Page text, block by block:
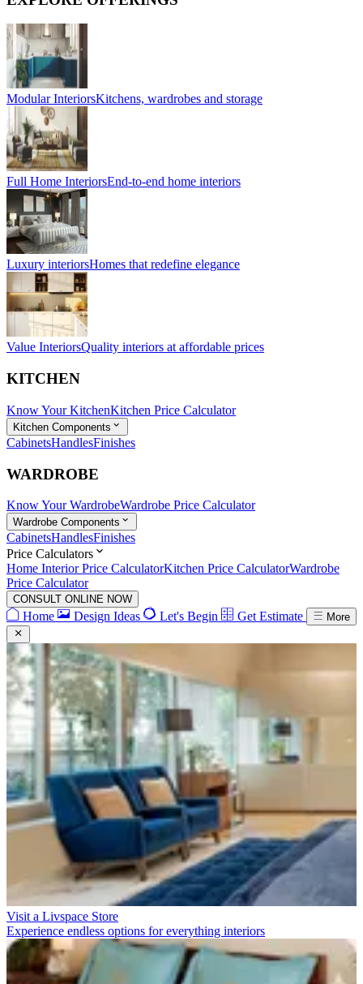
Modular InteriorsKitchens, wardrobes and storage
Full Home InteriorsEnd-to-end home interiors
Luxury interiorsHomes that redefine elegance
Value InteriorsQuality interiors at affordable prices
KITCHEN
Know Your KitchenKitchen Price Calculator
Kitchen Components
CabinetsHandlesFinishes
WARDROBE
Know Your WardrobeWardrobe Price Calculator
Wardrobe Components
CabinetsHandlesFinishes
Price Calculators
Home Interior Price CalculatorKitchen Price CalculatorWardrobe
Price Calculator
CONSULT ONLINE NOW
Home Design Ideas Let's Begin Get Estimate More
Visit a Livspace Store
Experience endless options for everything interiors